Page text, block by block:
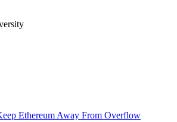
Ethereum Away From Overflow